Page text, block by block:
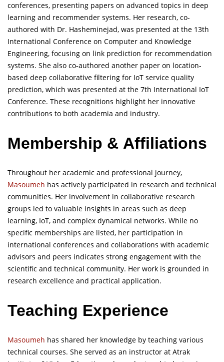
conferences, presenting papers on advanced topics in deep
learning and recommender systems. Her research, co-
authored with Dr. Hasheminejad, was presented at the 13th
International Conference on Computer and Knowledge
Engineering, focusing on link prediction for recommendation
systems. She also co-authored another paper on location-
based deep collaborative filtering for IoT service quality
prediction, which was presented at the 7th International IoT
Conference. These recognitions highlight her innovative
contributions to both academia and industry.
Membership & Affiliations
Throughout her academic and professional journey,
Masoumeh has actively participated in research and technical
communities. Her involvement in collaborative research
groups led to valuable insights in areas such as deep
learning, IoT, and complex dynamical networks. While no
specific memberships are listed, her participation in
international conferences and collaborations with academic
advisors and peers indicates strong engagement with the
scientific and technical community. Her work is grounded in
research excellence and practical application.
Teaching Experience
Masoumeh has shared her knowledge by teaching various
technical courses. She served as an instructor at Atrak